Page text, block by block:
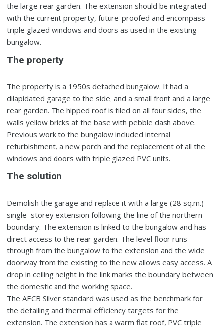
the large rear garden. The extension should be integrated
with the current property, future-proofed and encompass
triple glazed windows and doors as used in the existing
bungalow.
The property
The property is a 1950s detached bungalow. It had a
dilapidated garage to the side, and a small front and a large
rear garden. The hipped roof is tiled on all four sides, the
walls yellow bricks at the base with pebble dash above.
Previous work to the bungalow included internal
refurbishment, a new porch and the replacement of all the
windows and doors with triple glazed PVC units.
The solution
Demolish the garage and replace it with a large (28 sq.m.)
single–storey extension following the line of the northern
boundary. The extension is linked to the bungalow and has
direct access to the rear garden. The level floor runs
through from the bungalow to the extension and the wide
doorway from the existing to the new allows easy access. A
drop in ceiling height in the link marks the boundary between
the domestic and the working space.
The AECB Silver standard was used as the benchmark for
the detailing and thermal efficiency targets for the
extension. The extension has a warm flat roof, PVC triple